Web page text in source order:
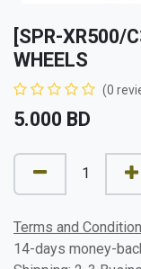
[SPR-XR500/
WHEELS
(0
5.000 BD
Terms and
14-days money-